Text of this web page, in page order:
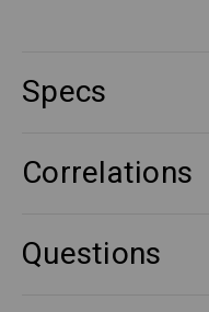
Specs
Correlations
Questions